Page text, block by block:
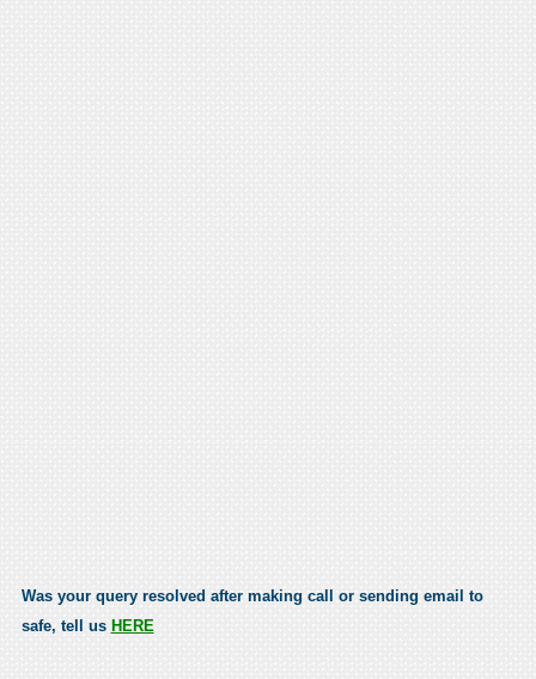
Was your query resolved after making call or sending email to
safe, tell us HERE